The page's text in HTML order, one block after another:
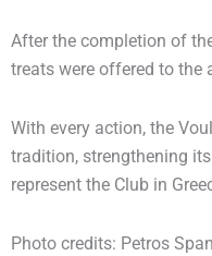
After the completion of
treats were offered to the
With every action, the
tradition, strengthening
represent the Club in
Photo credits: Petros